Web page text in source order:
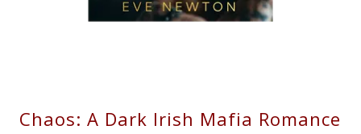
Chaos: A Dark Irish Mafia Romance